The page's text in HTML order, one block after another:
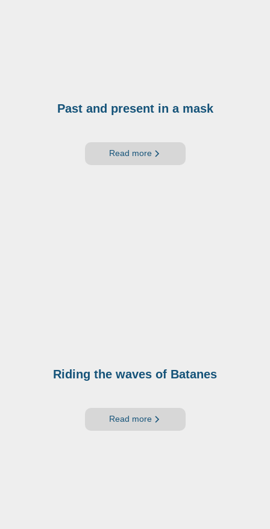
Past and present in a mask
Read more
Riding the waves of Batanes
Read more